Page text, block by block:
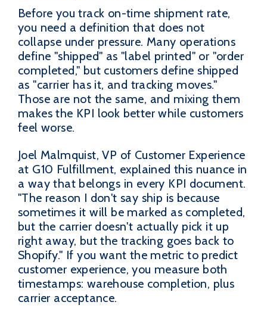
Before you track on-time shipment rate,
you need a definition that does not
collapse under pressure. Many operations
define "shipped" as "label printed" or "order
completed," but customers define shipped
as "carrier has it, and tracking moves."
Those are not the same, and mixing them
makes the KPI look better while customers
feel worse.
Joel Malmquist, VP of Customer Experience
at G10 Fulfillment, explained this nuance in
a way that belongs in every KPI document.
"The reason I don't say ship is because
sometimes it will be marked as completed,
but the carrier doesn't actually pick it up
right away, but the tracking goes back to
Shopify." If you want the metric to predict
customer experience, you measure both
timestamps: warehouse completion, plus
carrier acceptance.